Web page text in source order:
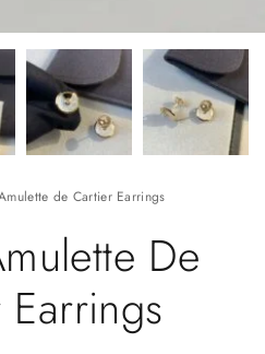
de Cartier Earrings
De